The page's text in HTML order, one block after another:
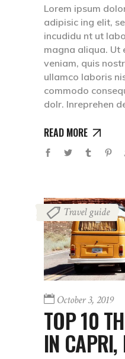
Lorem ipsum
adipisic ing elit,
incudidu nt ut
magna aliqua. Ut
veniam, quis
ullamco laboris
commodo
dolr. Inreprehen
READ MORE
Travel guide
October 3, 2019
TOP 10
IN CAPRI,